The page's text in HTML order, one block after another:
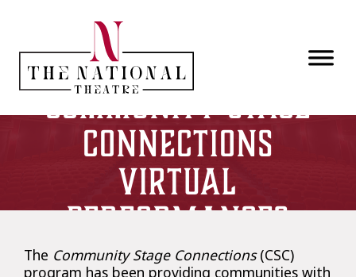
Community Stage
Connections
Virtual
Performances
The Community Stage Connections(CSC)
program has been providing communities with